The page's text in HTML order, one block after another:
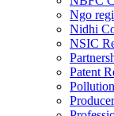
Ngo
Nidhi
NSIC
Patent